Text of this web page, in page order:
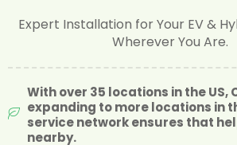
Expert Installation for Your EV &
Wherever You Are.
With over 35 locations in the US,
expanding to more locations in
service network ensures that
nearby.